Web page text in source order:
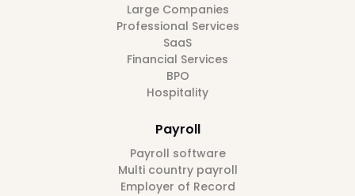
Large Companies
Professional Services
SaaS
Financial Services
BPO
Hospitality
Payroll
Payroll software
Multi country payroll
Employer of Record